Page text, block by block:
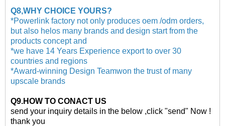
Q8,WHY CHOICE YOURS?
*Powerlink factory not only produces oem /odm orders,
but also helos many brands and design start from the
products concept and
*we have 14 Years Experience export to over 30
countries and regions
*Award-winning Design Teamwon the trust of many
upscale brands
Q9.HOW TO CONACT US
send your inquiry details in the below ,click "send" Now !
thank you